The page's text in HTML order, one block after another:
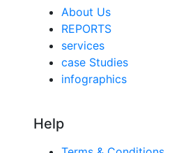
About Us
REPORTS
services
case Studies
infographics
Help